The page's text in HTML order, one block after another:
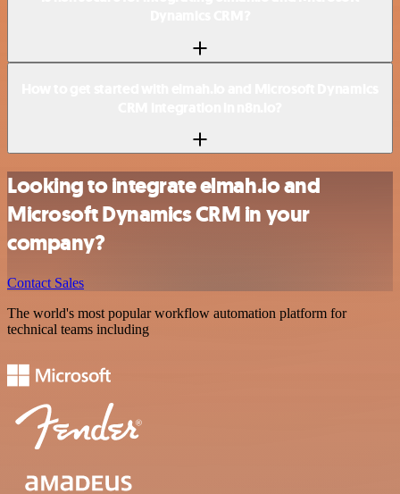
Looking to integrate elmah.io and
Microsoft Dynamics CRM in your
company?
Contact Sales
The world's most popular workflow automation platform for
technical teams including